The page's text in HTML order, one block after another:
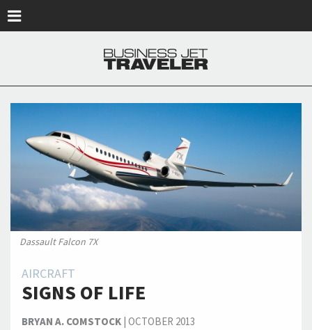
Dassault Falcon 7X
AIRCRAFT
SIGNS OF LIFE
BRYAN A. COMSTOCK|OCTOBER 2013